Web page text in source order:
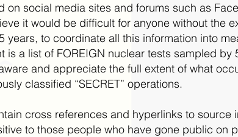
on social media sites and forums such as
it would be difficult for anyone without the
years, to coordinate all this information into
a list of FOREIGN nuclear tests sampled
and appreciate the full extent of what
classified “SECRET” operations.
cross references and hyperlinks to
to those people who have gone public on